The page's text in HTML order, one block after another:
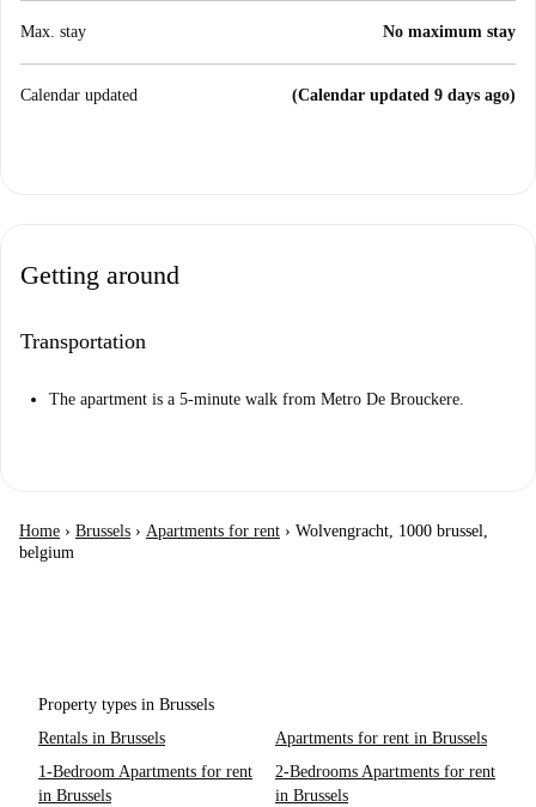
Max. stay No maximum stay
Calendar updated (Calendar updated 9 days ago)
Getting around
Transportation
The apartment is a 5-minute walk from Metro De Brouckere.
Home › Brussels › Apartments for rent › Wolvengracht, 1000 brussel,
belgium
Property types in Brussels
Rentals in Brussels
Apartments for rent in Brussels
1-Bedroom Apartments for rent
in Brussels
2-Bedrooms Apartments for rent
in Brussels